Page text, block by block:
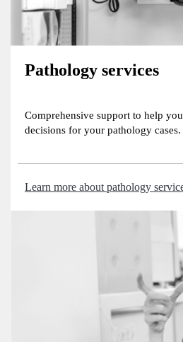
Pathology services
Comprehensive support to help
decisions for your pathology cases.
Learn more about pathology